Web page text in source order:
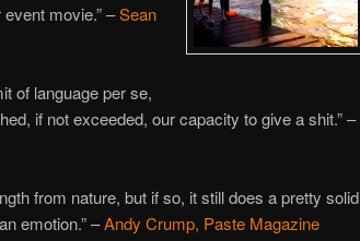
event movie.” –Sean
of language per se,
if not exceeded, our capacity to give a shit.” –
from nature, but if so, it still does a pretty solid
emotion.” –Andy Crump, Paste Magazine